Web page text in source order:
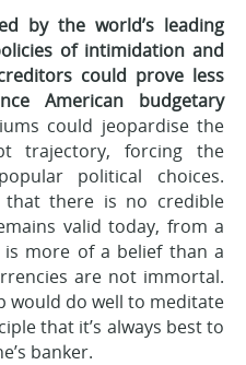
by the world’s leading
of intimidation and
could prove less
American budgetary
could jeopardise the
trajectory, forcing the
political choices.
that there is no credible
valid today, from a
more of a belief than a
are not immortal.
would do well to meditate
that it’s always best to
banker.